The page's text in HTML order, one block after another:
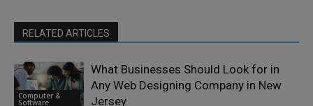
RELATED ARTICLES
Computer &
Software
What Businesses Should Look for in
Any Web Designing Company in New
Jersey